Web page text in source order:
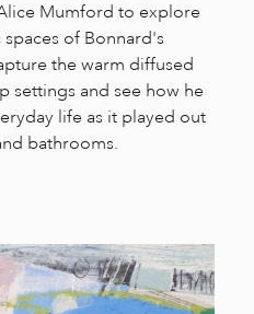
Mumford to explore
of Bonnard's
the warm diffused
settings and see how he
life as it played out
bathrooms.